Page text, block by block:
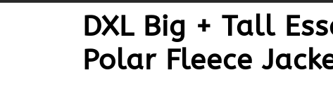
DXL Big + Tall
Polar Fleece